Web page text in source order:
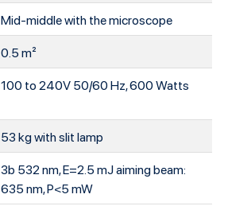
Mid-middle with the microscope
0.5 m²
100 to 240V 50/60 Hz, 600 Watts
53 kg with slit lamp
3b 532 nm, E=2.5 mJ aiming beam:
635 nm, P<5 mW